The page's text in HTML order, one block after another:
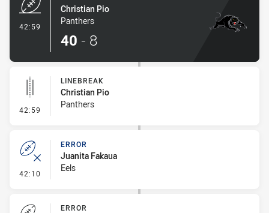
42:59
Christian Pio
Panthers
40 - 8
42:59 - Linebreak
LINEBREAK
Christian Pio
Panthers
42:10 - Error
ERROR
Juanita Fakaua
Eels
ERROR